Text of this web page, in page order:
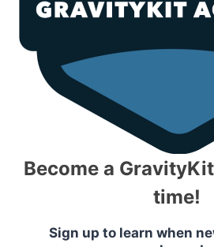
Become a
time!
Sign up to learn when